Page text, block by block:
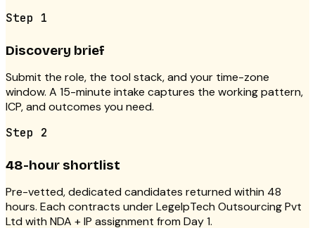
Step 1
Discovery brief
Submit the role, the tool stack, and your time-zone
window. A 15-minute intake captures the working pattern,
ICP, and outcomes you need.
Step 2
48-hour shortlist
Pre-vetted, dedicated candidates returned within 48
hours. Each contracts under LegelpTech Outsourcing Pvt
Ltd with NDA + IP assignment from Day 1.